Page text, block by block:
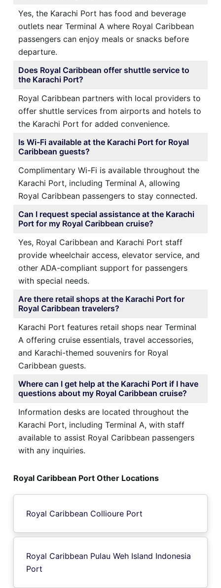
Yes, the Karachi Port has food and beverage
outlets near Terminal A where Royal Caribbean
passengers can enjoy meals or snacks before
departure.
Does Royal Caribbean offer shuttle service to
the Karachi Port?
Royal Caribbean partners with local providers to
offer shuttle services from airports and hotels to
the Karachi Port for added convenience.
Is Wi-Fi available at the Karachi Port for Royal
Caribbean guests?
Complimentary Wi-Fi is available throughout the
Karachi Port, including Terminal A, allowing
Royal Caribbean passengers to stay connected.
Can I request special assistance at the Karachi
Port for my Royal Caribbean cruise?
Yes, Royal Caribbean and Karachi Port staff
provide wheelchair access, elevator service, and
other ADA-compliant support for passengers
with special needs.
Are there retail shops at the Karachi Port for
Royal Caribbean travelers?
Karachi Port features retail shops near Terminal
A offering cruise essentials, travel accessories,
and Karachi-themed souvenirs for Royal
Caribbean guests.
Where can I get help at the Karachi Port if I have
questions about my Royal Caribbean cruise?
Information desks are located throughout the
Karachi Port, including Terminal A, with staff
available to assist Royal Caribbean passengers
with any inquiries.
Royal Caribbean Port Other Locations
Royal Caribbean Collioure Port
Royal Caribbean Pulau Weh Island Indonesia
Port